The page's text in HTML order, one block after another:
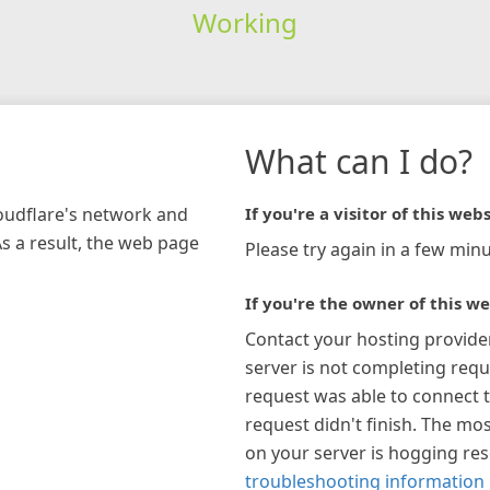
Working
network and
a result, the web page
What can I do?
If you're a visitor of this
Please try again in a few
If you're the owner of this
Contact your hosting
server is not completing
request was able to connect
request didn't finish. The
on your server is hogging
troubleshooting information